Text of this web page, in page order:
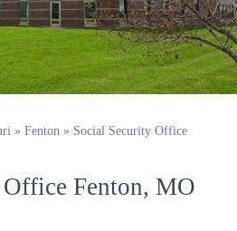
» Fenton » Social Security Office
Fenton, MO